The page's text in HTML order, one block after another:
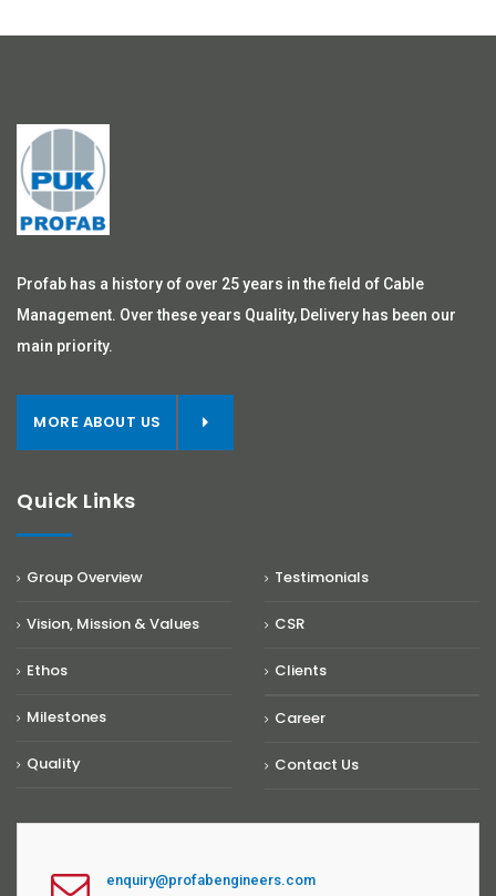
Profab has a history of over 25 years in the field of Cable
Management. Over these years Quality, Delivery has been our
main priority.
MORE ABOUT US
Quick Links
Group Overview
Vision, Mission & Values
Ethos
Milestones
Quality
Testimonials
CSR
Clients
Career
Contact Us
enquiry@profabengineers.com